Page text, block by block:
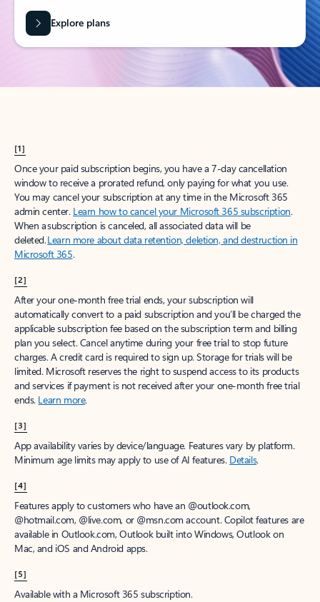
Explore plans
[1]
Once your paid subscription begins, you have a 7-day cancellation
window to receive a prorated refund, only paying for what you use.
You may cancel your subscription at any time in the Microsoft 365
admin center. Learn how to cancel your Microsoft 365 subscription.
When a subscription is canceled, all associated data will be
deleted.Learn more about data retention, deletion, and destruction in
Microsoft 365.
[2]
After your one-month free trial ends, your subscription will
automatically convert to a paid subscription and you’ll be charged the
applicable subscription fee based on the subscription term and billing
plan you select. Cancel anytime during your free trial to stop future
charges. A credit card is required to sign up. Storage for trials will be
limited. Microsoft reserves the right to suspend access to its products
and services if payment is not received after your one-month free trial
ends. Learn more.
[3]
App availability varies by device/language. Features vary by platform.
Minimum age limits may apply to use of AI features. Details.
[4]
Features apply to customers who have an @outlook.com,
@hotmail.com, @live.com, or @msn.com account. Copilot features are
available in Outlook.com, Outlook built into Windows, Outlook on
Mac, and iOS and Android apps.
[5]
Available with a Microsoft 365 subscription.